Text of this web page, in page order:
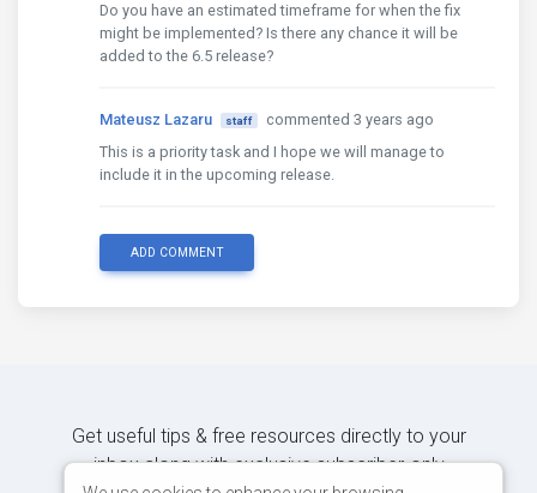
Do you have an estimated timeframe for when the fix
might be implemented? Is there any chance it will be
added to the 6.5 release?
Mateusz Lazaru staff
commented 3 years ago
This is a priority task and I hope we will manage to
include it in the upcoming release.
ADD COMMENT
Get useful tips & free resources directly to your
inbox along with exclusive subscriber-only